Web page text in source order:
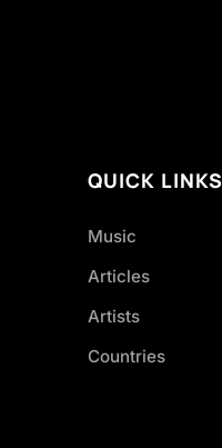
QUICK LINKS
Music
Articles
Artists
Countries